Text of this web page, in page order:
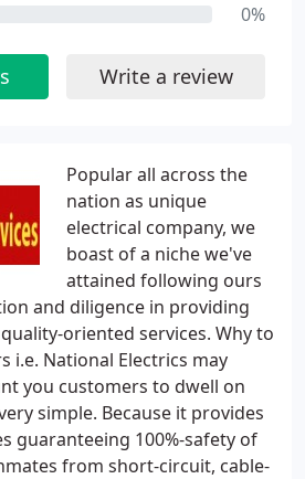
Popular all across the
nation as unique
electrical company, we
boast of a niche we've
attained following ours
and diligence in providing
oriented services. Why to
i.e. National Electrics may
you customers to dwell on
simple. Because it provides
guaranteeing 100%-safety of
from short-circuit, cable-
0%
Write a review